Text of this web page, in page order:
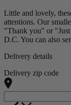
Little and lovely,
attentions. Our
"Thank you" or
D.C. You can also
Delivery details
Delivery zip code